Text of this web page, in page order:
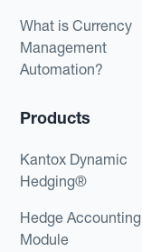
What is Currency
Management
Automation?
Products
Kantox Dynamic
Hedging®
Hedge Accounting
Module